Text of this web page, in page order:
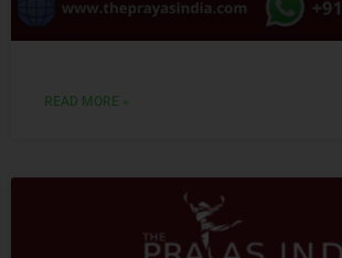
READ MORE »